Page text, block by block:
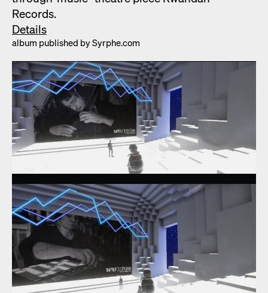
Records.
Details
album pub­lished by Syrphe.com